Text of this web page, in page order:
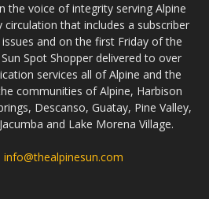
the voice of integrity serving Alpine
circulation that includes a subscriber
and on the first Friday of the
Spot Shopper delivered to over
services all of Alpine and the
communities of Alpine, Harbison
Descanso, Guatay, Pine Valley,
and Lake Morena Village.
info@thealpinesun.com